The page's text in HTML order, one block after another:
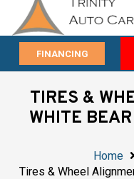
FINANCING
TIRES &
WHITE
Home
Tires & Wheel